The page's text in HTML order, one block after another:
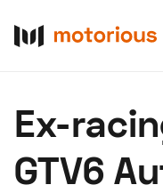
Ex-
GTV6